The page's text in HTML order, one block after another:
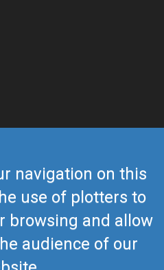
navigation on this
use of plotters to
browsing and allow
audience of our